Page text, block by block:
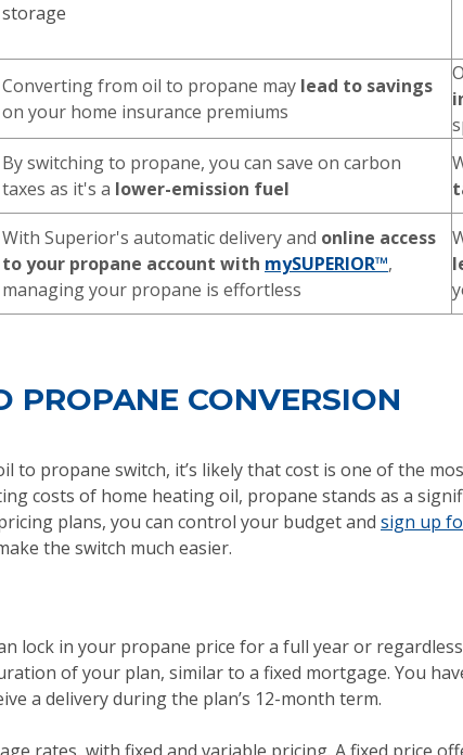
storage
Converting from oil to propane may lead to savings
on your home insurance premiums
By switching to propane, you can save on carbon
taxes as it's a lower-emission fuel
With Superior's automatic delivery and online access
to your propane account with mySUPERIOR™,
managing your propane is effortless
PROPANE CONVERSION
to propane switch, it’s likely that cost is one of the
costs of home heating oil, propane stands as a
plans, you can control your budget and sign up
the switch much easier.
lock in your propane price for a full year or
of your plan, similar to a fixed mortgage. You
a delivery during the plan’s 12-month term.